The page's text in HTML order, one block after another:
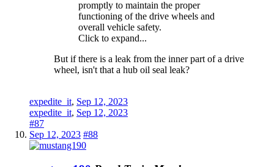
promptly to maintain the proper
functioning of the drive wheels and
overall vehicle safety.
Click to expand...
But if there is a leak from the inner part of a drive
wheel, isn't that a hub oil seal leak?
expedite_it, Sep 12, 2023
expedite_it, Sep 12, 2023
#87
Sep 12, 2023 #88